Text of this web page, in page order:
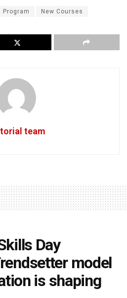
Program New Courses
team
Day
model
is shaping